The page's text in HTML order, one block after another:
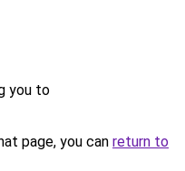
you to
page, you can return to